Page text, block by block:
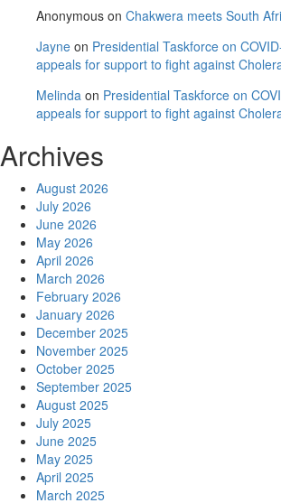
Anonymous on Chakwera meets South
Jayne on Presidential Taskforce on
appeals for support to fight against
Melinda on Presidential Taskforce on
appeals for support to fight against
Archives
August 2026
July 2026
June 2026
May 2026
April 2026
March 2026
February 2026
January 2026
December 2025
November 2025
October 2025
September 2025
August 2025
July 2025
June 2025
May 2025
April 2025
March 2025